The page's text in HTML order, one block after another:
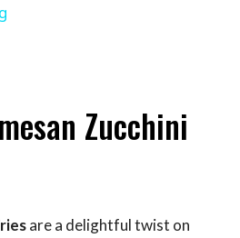
Zucchini
are a delightful twist on